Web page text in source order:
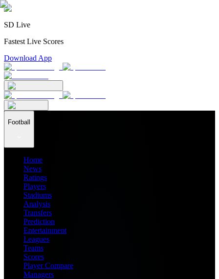
SD Live
Fastest Live Scores
Download App
Football
Home
News
Ratings
Players
Stadiums
Analysis
Transfers
Prediction
Entertainment
Leagues
Teams
Scores
Player Compare
Managers